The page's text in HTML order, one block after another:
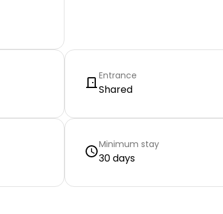
Entrance
Shared
Minimum stay
30 days